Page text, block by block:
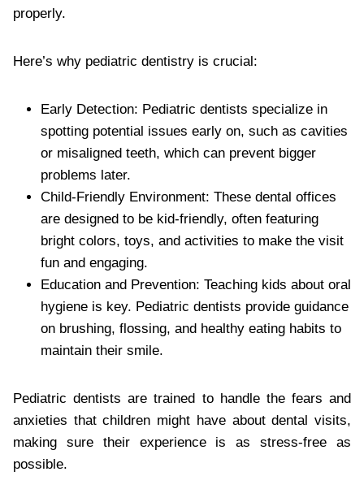
properly.
Here’s why pediatric dentistry is crucial:
Early Detection: Pediatric dentists specialize in
spotting potential issues early on, such as cavities
or misaligned teeth, which can prevent bigger
problems later.
Child-Friendly Environment: These dental offices
are designed to be kid-friendly, often featuring
bright colors, toys, and activities to make the visit
fun and engaging.
Education and Prevention: Teaching kids about oral
hygiene is key. Pediatric dentists provide guidance
on brushing, flossing, and healthy eating habits to
maintain their smile.
Pediatric dentists are trained to handle the fears and
anxieties that children might have about dental visits,
making sure their experience is as stress-free as
possible.